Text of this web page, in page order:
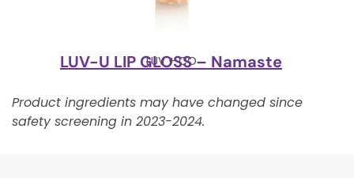
LUV + CO
LUV-U LIP GLOSS – Namaste
Product ingredients may have changed since
safety screening in 2023-2024.